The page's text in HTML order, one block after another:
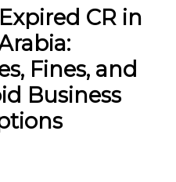
CR in
Fines, and
Business